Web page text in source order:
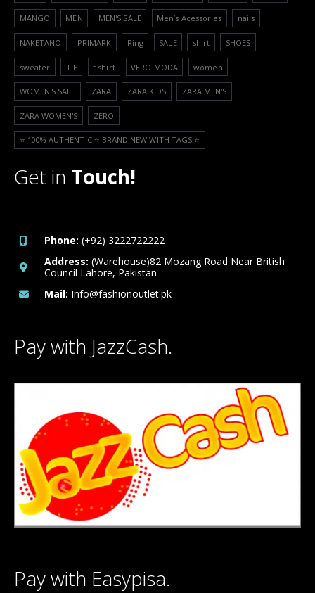
MANGO MEN MEN'S SALE Men’s Acessories nails
NAKETANO PRIMARK Ring SALE shirt SHOES
sweater TIE t shirt VERO MODA women
WOMEN'S SALE ZARA ZARA KIDS ZARA MEN'S
ZARA WOMEN'S ZERO
⭐️ 100% AUTHENTIC ⭐️ BRAND NEW WITH TAGS ⭐️
Get in Touch!
Phone: (+92) 3222722222
Address: (Warehouse)82 Mozang Road Near British
Council Lahore, Pakistan
Mail: Info@fashionoutlet.pk
Pay with JazzCash.
Pay with Easypisa.